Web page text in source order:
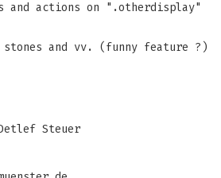
and actions on ".otherdisplay"
and vv. (funny feature ?)
Steuer